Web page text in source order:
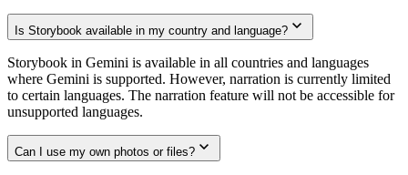
Is Storybook available in my country and language?
Storybook in Gemini is available in all countries and languages
where Gemini is supported. However, narration is currently limited
to certain languages. The narration feature will not be accessible for
unsupported languages.
Can I use my own photos or files?